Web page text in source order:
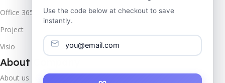
Office 365
Project
Visio
About Company
About us
Use the code below at checkout to save
instantly.